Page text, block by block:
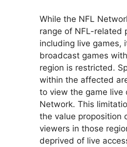
While the NFL
range of NFL-related
including live games,
broadcast games
region is restricted.
within the affected
to view the game live
Network. This
the value proposition
viewers in those
deprived of live